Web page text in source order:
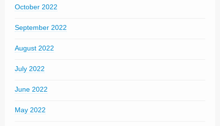
October 2022
September 2022
August 2022
July 2022
June 2022
May 2022